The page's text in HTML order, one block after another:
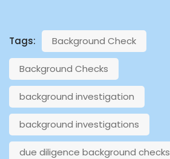
Tags: Background Check
Background Checks
background investigation
background investigations
due diligence background checks